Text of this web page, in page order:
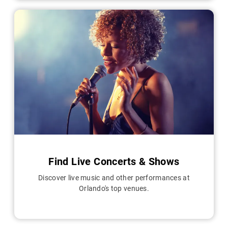
Find Live Concerts & Shows
Discover live music and other performances at
Orlando's top venues.